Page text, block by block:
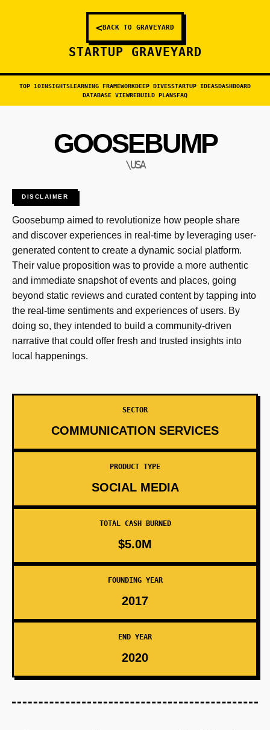
<BACK TO GRAVEYARD
STARTUP GRAVEYARD
TOP 10INSIGHTSLEARNING FRAMEWORKDEEP DIVESSTARTUP IDEASDASHBOARD
DATABASE VIEWREBUILD PLANSFAQ
GOOSEBUMP
\USA
DISCLAIMER
Goosebump aimed to revolutionize how people share
and discover experiences in real-time by leveraging user-
generated content to create a dynamic social platform.
Their value proposition was to provide a more authentic
and immediate snapshot of events and places, going
beyond static reviews and curated content by tapping into
the real-time sentiments and experiences of users. By
doing so, they intended to build a community-driven
narrative that could offer fresh and trusted insights into
local happenings.
SECTOR
COMMUNICATION SERVICES
PRODUCT TYPE
SOCIAL MEDIA
TOTAL CASH BURNED
$5.0M
FOUNDING YEAR
2017
END YEAR
2020